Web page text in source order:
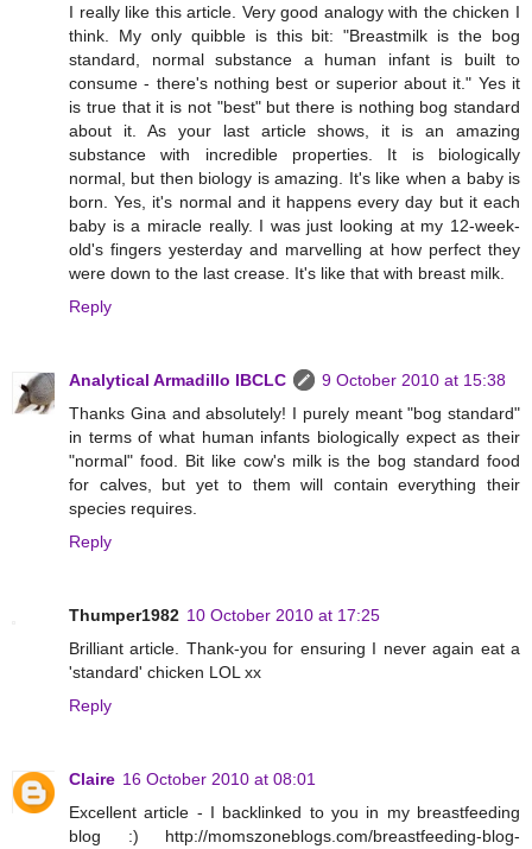
I really like this article. Very good analogy with the chicken I
think. My only quibble is this bit: "Breastmilk is the bog
standard, normal substance a human infant is built to
consume - there's nothing best or superior about it." Yes it
is true that it is not "best" but there is nothing bog standard
about it. As your last article shows, it is an amazing
substance with incredible properties. It is biologically
normal, but then biology is amazing. It's like when a baby is
born. Yes, it's normal and it happens every day but it each
baby is a miracle really. I was just looking at my 12-week-
old's fingers yesterday and marvelling at how perfect they
were down to the last crease. It's like that with breast milk.
Reply
Analytical Armadillo IBCLC
9 October 2010 at 15:38
Thanks Gina and absolutely! I purely meant "bog standard"
in terms of what human infants biologically expect as their
"normal" food. Bit like cow's milk is the bog standard food
for calves, but yet to them will contain everything their
species requires.
Reply
Thumper1982 10 October 2010 at 17:25
Brilliant article. Thank-you for ensuring I never again eat a
'standard' chicken LOL xx
Reply
Claire 16 October 2010 at 08:01
Excellent article - I backlinked to you in my breastfeeding
blog :) http://momszoneblogs.com/breastfeeding-blog-